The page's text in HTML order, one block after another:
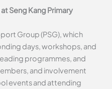
Seng Kang Primary
Group (PSG), which
days, workshops, and
programmes, and
and involvement
events and attending